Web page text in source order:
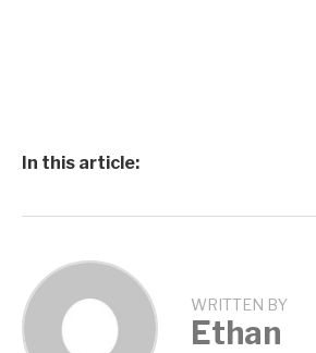
In this article:
WRITTEN BY
Ethan